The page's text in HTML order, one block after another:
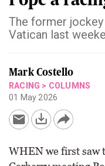
The former
Vatican last
Mark Costello
RACING > COLUMNS
01 May 2026
WHEN we first saw